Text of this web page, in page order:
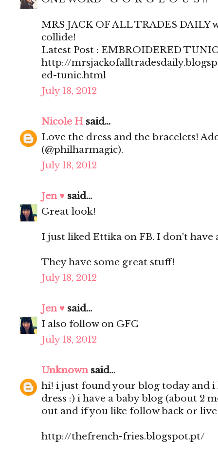
MRS JACK OF ALL TRADES DAILY
collide!
Latest Post : EMBROIDERED
http://
ed-tunic.html
July 18, 2012
Nicole H said...
Love the dress and the bracelets!
(@philharmagic).
July 18, 2012
Jen ♥ said...
Great look!
I just liked Ettika on FB. I don't have
They have some great stuff!
July 18, 2012
Jen ♥ said...
I also follow on GFC
July 18, 2012
Unknownsaid...
hi! i just found your blog today and
dress :) i have a baby blog (about 2
out and if you like follow back or
http://thefrench-fries.blogspot.pt/